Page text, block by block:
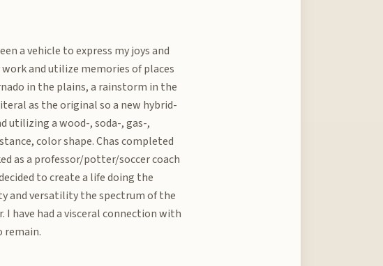
a vehicle to express my joys and
and utilize memories of places
in the plains, a rainstorm in the
as the original so a new hybrid-
utilizing a wood-, soda-, gas-,
color shape. Chas completed
as a professor/potter/soccer coach
to create a life doing the
and versatility the spectrum of the
have had a visceral connection with
remain.